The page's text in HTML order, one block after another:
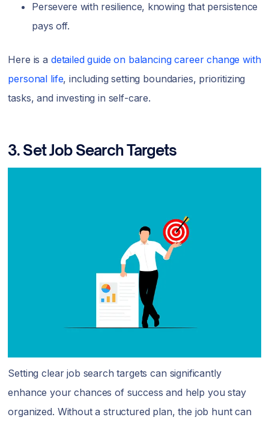
Persevere with resilience, knowing that persistence
pays off.
Here is a detailed guide on balancing career change with
personal life, including setting boundaries, prioritizing
tasks, and investing in self-care.
3. Set Job Search Targets
Setting clear job search targets can significantly
enhance your chances of success and help you stay
organized. Without a structured plan, the job hunt can